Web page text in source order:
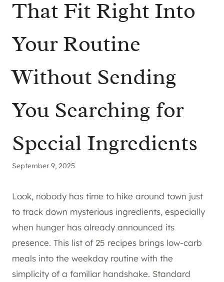
That Fit Right Into
Your Routine
Without Sending
You Searching for
Special Ingredients
September 9, 2025
Look, nobody has time to hike around town just
to track down mysterious ingredients, especially
when hunger has already announced its
presence. This list of 25 recipes brings low-carb
meals into the weekday routine with the
simplicity of a familiar handshake. Standard